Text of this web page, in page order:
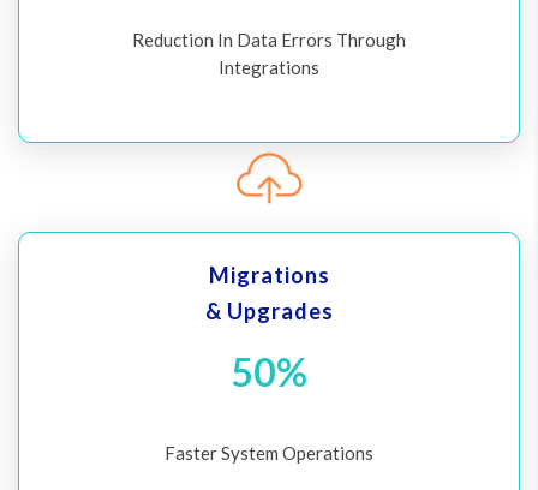
Reduction In Data Errors Through
Integrations
Migrations
& Upgrades
50%
Faster System Operations